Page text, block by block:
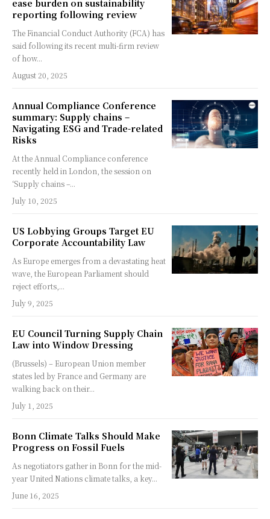
ease burden on sustainability
reporting following review
The Financial Conduct Authority (FCA) has
said following its recent multi-firm review
of how...
August 20, 2025
Annual Compliance Conference
summary: Supply chains –
Navigating ESG and Trade-related
Risks
At the Annual Compliance conference
recently held in London, the session on
‘Supply chains –...
July 10, 2025
US Lobbying Groups Target EU
Corporate Accountability Law
As Europe emerges from a devastating heat
wave, the European Parliament should
reject efforts,...
July 9, 2025
EU Council Turning Supply Chain
Law into Window Dressing
(Brussels) – European Union member
states led by France and Germany are
walking back on their...
July 1, 2025
Bonn Climate Talks Should Make
Progress on Fossil Fuels
As negotiators gather in Bonn for the mid-
year United Nations climate talks, a key...
June 16, 2025